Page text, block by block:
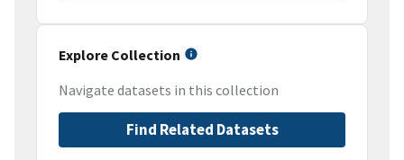
Explore Collection
Navigate datasets in this collection
Find Related Datasets